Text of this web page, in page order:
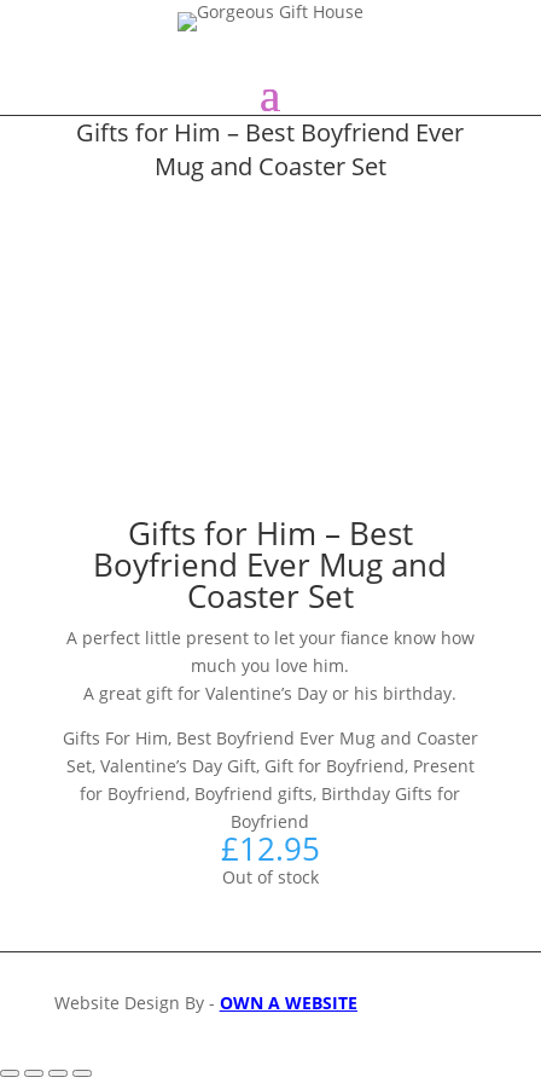
Gifts for Him – Best Boyfriend Ever
Mug and Coaster Set
Gifts for Him – Best
Boyfriend Ever Mug and
Coaster Set
A perfect little present to let your fiance know how
much you love him.
A great gift for Valentine’s Day or his birthday.
Gifts For Him, Best Boyfriend Ever Mug and Coaster
Set, Valentine’s Day Gift, Gift for Boyfriend, Present
for Boyfriend, Boyfriend gifts, Birthday Gifts for
Boyfriend
£12.95
Out of stock
Website Design By - OWN A WEBSITE